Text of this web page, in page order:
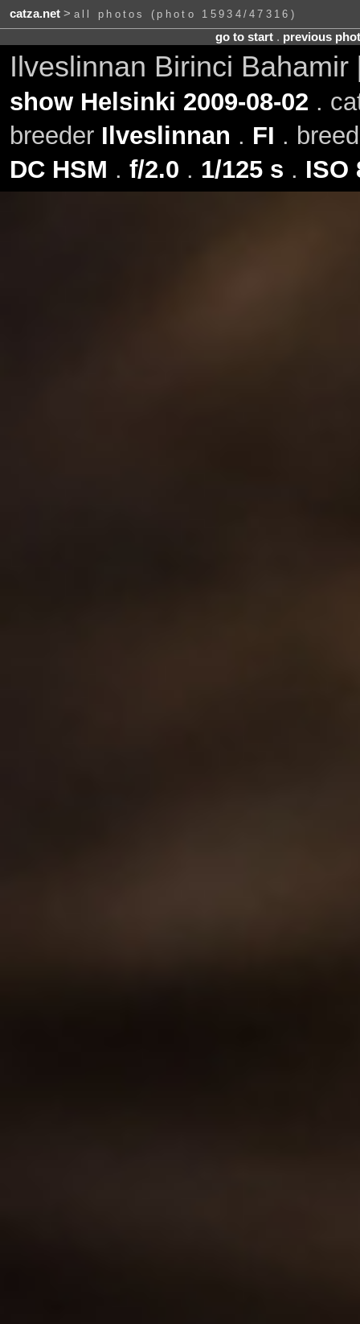
catza.net> all photos (photo 15934/47316)
go to start. previous
Ilveslinnan Birinci
show Helsinki 2009-08-02 .
breeder Ilveslinnan . FI .
DC HSM . f/2.0 . 1/125 s . ISO